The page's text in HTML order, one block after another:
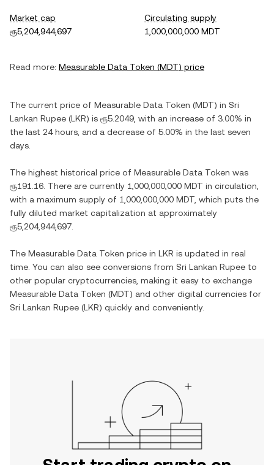
Market cap
ரூ5,204,944,697
Circulating supply
1,000,000,000 MDT
Read more: Measurable Data Token (MDT) price
The current price of Measurable Data Token (MDT) in Sri
Lankan Rupee (LKR) is ரூ5.2049 , with an increase of 3.00% in
the last 24 hours, and a decrease of 5.00% in the last seven
days.
The highest historical price of Measurable Data Token was
ரூ191.16 . There are currently 1,000,000,000 MDT in circulation,
with a maximum supply of 1,000,000,000 MDT , which puts the
fully diluted market capitalization at approximately
ரூ5,204,944,697
The Measurable Data Token price in LKR is updated in real
time. You can also see conversions from Sri Lankan Rupee to
other popular cryptocurrencies, making it easy to exchange
Measurable Data Token (MDT) and other digital currencies for
Sri Lankan Rupee (LKR) quickly and conveniently.